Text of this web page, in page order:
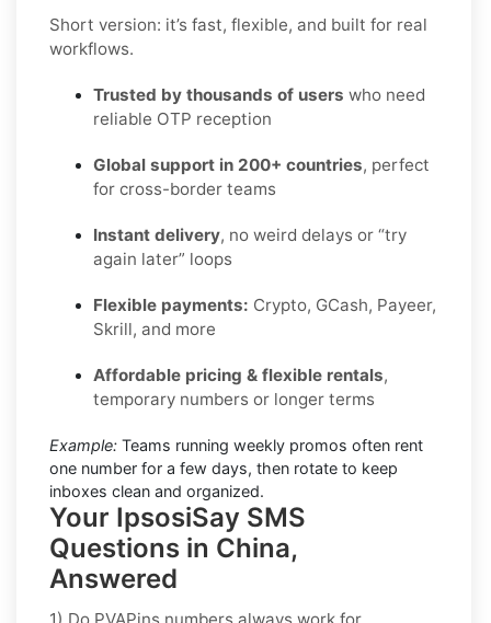
Short version: it’s fast, flexible, and built for real
workflows.
Trusted by thousands of users who need
reliable OTP reception
Global support in 200+ countries, perfect
for cross-border teams
Instant delivery, no weird delays or “try
again later” loops
Flexible payments: Crypto, GCash, Payeer,
Skrill, and more
Affordable pricing & flexible rentals,
temporary numbers or longer terms
Example: Teams running weekly promos often rent
one number for a few days, then rotate to keep
inboxes clean and organized.
Your IpsosiSay SMS
Questions in China,
Answered